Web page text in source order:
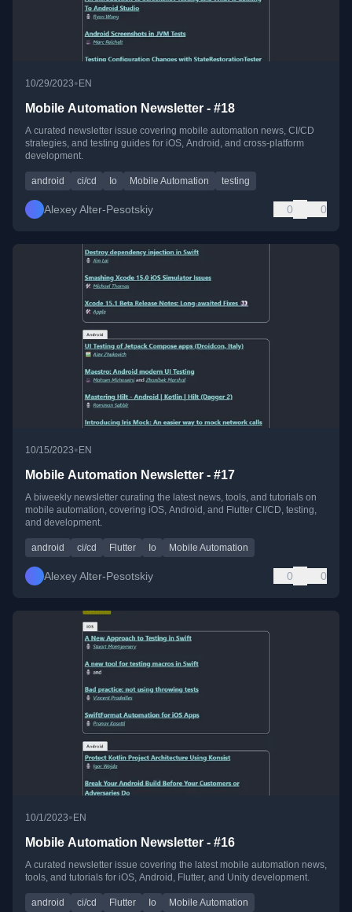
10/29/2023•EN
Mobile Automation Newsletter - #18
A curated newsletter issue covering mobile automation news, CI/CD
strategies, and testing guides for iOS, Android, and cross-platform
development.
android ci/cd Io Mobile Automation testing
Alexey Alter-Pesotskiy 0 0
10/15/2023• EN
Mobile Automation Newsletter - #17
A biweekly newsletter curating the latest news, tools, and tutorials on
mobile automation, covering iOS, Android, and Flutter CI/CD, testing,
and development.
android ci/cd Flutter Io Mobile Automation
Alexey Alter-Pesotskiy 0 0
10/1/2023•EN
Mobile Automation Newsletter - #16
A curated newsletter issue covering the latest mobile automation news,
tools, and tutorials for iOS, Android, Flutter, and Unity development.
android ci/cd Flutter Io Mobile Automation